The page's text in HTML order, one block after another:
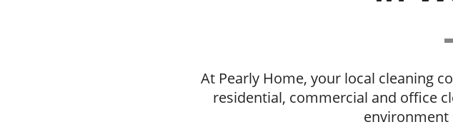
At Pearly Home, your local cleaning
residential, commercial and office
environment